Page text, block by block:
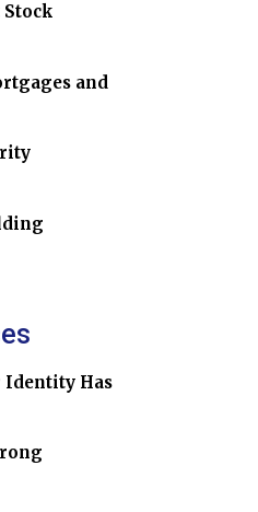
and
Identity Has